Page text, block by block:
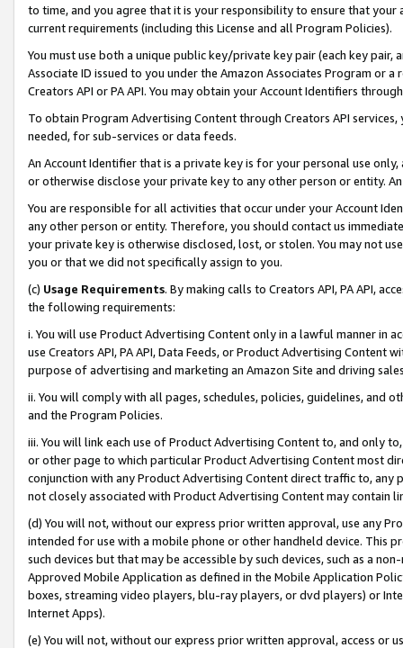
to time, and you agree that it is your responsibility to ensure that your
current requirements (including this License and all Program Policies).
You must use both a unique public key/private key pair (each key pair,
Associate ID issued to you under the Amazon Associates Program or
Creators API or PA API. You may obtain your Account Identifiers
To obtain Program Advertising Content through Creators API
needed, for sub-services or data feeds.
An Account Identifier that is a private key is for your personal use
or otherwise disclose your private key to any other person or entity.
You are responsible for all activities that occur under your Account
any other person or entity. Therefore, you should contact us
your private key is otherwise disclosed, lost, or stolen. You may not
you or that we did not specifically assign to you.
(c) Usage Requirements. By making calls to Creators API, PA API,
the following requirements:
i. You will use Product Advertising Content only in a lawful manner in
use Creators API, PA API, Data Feeds, or Product Advertising
purpose of advertising and marketing an Amazon Site and driving
ii. You will comply with all pages, schedules, policies, guidelines, and
and the Program Policies.
iii. You will link each use of Product Advertising Content to, and only
or other page to which particular Product Advertising Content most
conjunction with any Product Advertising Content direct traffic to,
not closely associated with Product Advertising Content may contain
(d) You will not, without our express prior written approval, use any
intended for use with a mobile phone or other handheld device. This
such devices but that may be accessible by such devices, such as a
Approved Mobile Application as defined in the Mobile Application
boxes, streaming video players, blu-ray players, or dvd players) or
Internet Apps).
(e) You will not, without our express prior written approval, access or